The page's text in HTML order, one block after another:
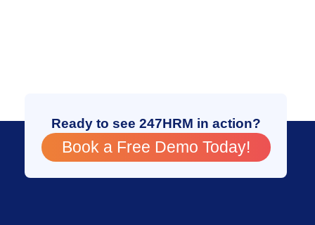
Ready to see 247HRM in action?
Book a Free Demo Today!